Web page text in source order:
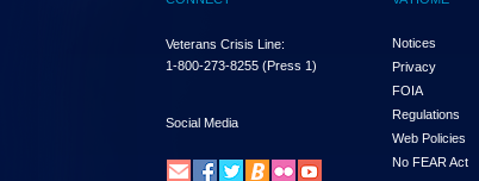
Veterans Crisis Line:
1-800-273-8255 (Press 1)
Social Media
Notices
Privacy
FOIA
Regulations
Web Policies
No FEAR Act